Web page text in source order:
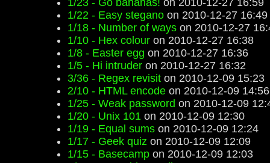
1/23 - Go bananas! on 2010-12-27 16:59
1/22 - Easy stegano on 2010-12-27 16:49
1/18 - Number of ways on 2010-12-27
1/10 - Hex colour on 2010-12-27 16:38
1/8 - Easter egg on 2010-12-27 16:36
1/5 - Hi intruder on 2010-12-27 16:32
3/36 - Regex revisit on 2010-12-09 15:23
2/10 - HTML encode on 2010-12-09 14:56
1/25 - Weak password on 2010-12-09
1/20 - Unix 101 on 2010-12-09 12:30
1/19 - Equal sums on 2010-12-09 12:24
1/17 - Geek quiz on 2010-12-09 12:09
1/15 - Basecamp on 2010-12-09 12:03